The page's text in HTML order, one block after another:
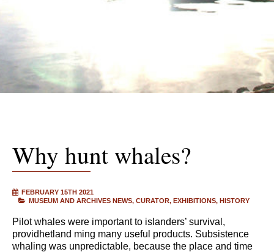
Why hunt whales?
FEBRUARY 15TH 2021
MUSEUM AND ARCHIVES NEWS CURATOR EXHIBITIONS HISTORY
Pilot whales were important to islanders’ survival,
providhetland ming many useful products. Subsistence
whaling was unpredictable, because the place and time